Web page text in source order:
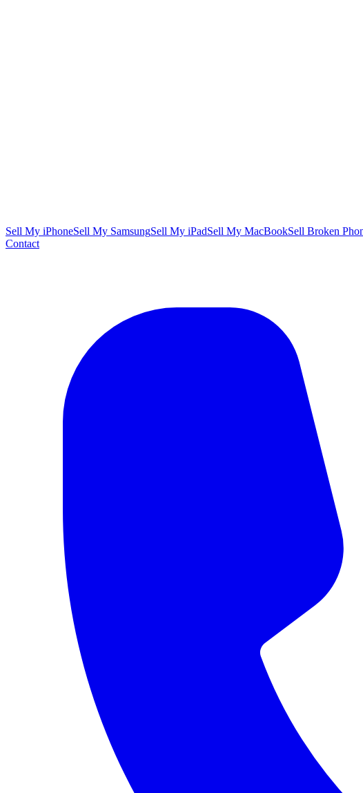
Sell My iPhoneSell My SamsungSell My iPadSell My MacBookSell Broken
Contact